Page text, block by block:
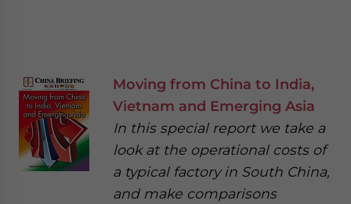
Moving from China to India,
Vietnam and Emerging Asia
In this special report we take a
look at the operational costs of
a typical factory in South China,
and make comparisons